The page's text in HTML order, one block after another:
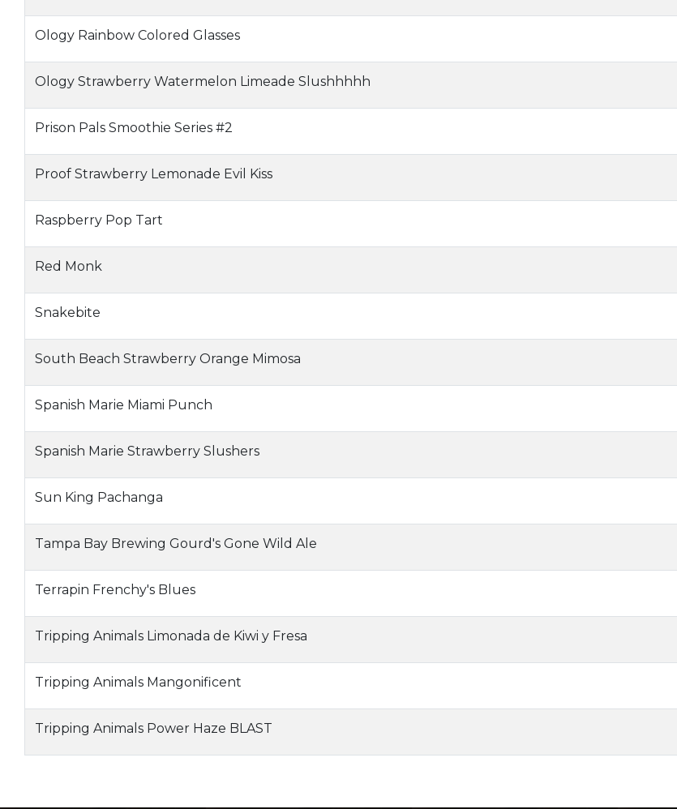
Ology Rainbow Colored Glasses
Ology Strawberry Watermelon Limeade Slushhhhh
Prison Pals Smoothie Series #2
Proof Strawberry Lemonade Evil Kiss
Raspberry Pop Tart
Red Monk
Snakebite
South Beach Strawberry Orange Mimosa
Spanish Marie Miami Punch
Spanish Marie Strawberry Slushers
Sun King Pachanga
Tampa Bay Brewing Gourd's Gone Wild Ale
Terrapin Frenchy's Blues
Tripping Animals Limonada de Kiwi y Fresa
Tripping Animals Mangonificent
Tripping Animals Power Haze BLAST